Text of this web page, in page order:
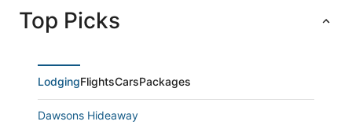
Top Picks
LodgingFlightsCarsPackages
Dawsons Hideaway